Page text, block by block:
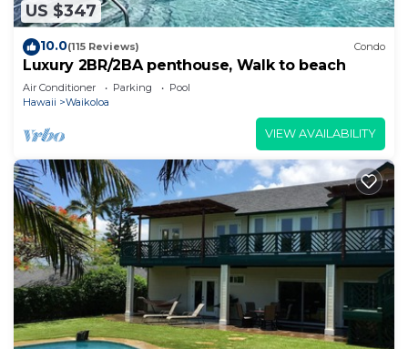
US $347
10.0(115 Reviews) Condo
Luxury 2BR/2BA penthouse, Walk to beach
Air Conditioner Parking
Pool
Hawaii
Waikoloa
VIEW AVAILABILITY